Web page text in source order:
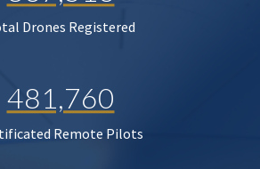
Drones Registered
481,760
Remote Pilots